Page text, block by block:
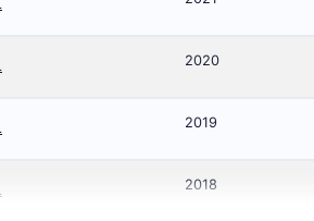
2020
2019
2018